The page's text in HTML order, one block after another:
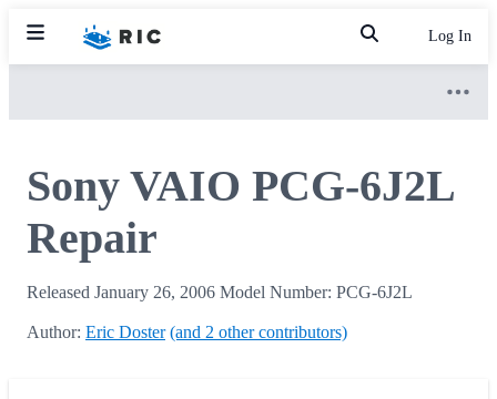
Log In
Sony VAIO PCG-6J2L
Repair
Released January 26, 2006 Model Number: PCG-6J2L
Author: Eric Doster (and 2 other contributors)